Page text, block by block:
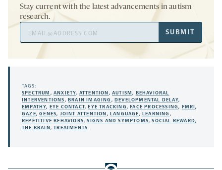
Stay current with the latest advancements in autism
research.
Address
SUBMIT
TAGS:
SPECTRUM ,ANXIETY, ATTENTION ,AUTISM, BEHAVIORAL
INTERVENTIONS, BRAIN IMAGING , DEVELOPMENTAL DELAY,
EMPATHY, EYE CONTACT, EYE TRACKING, FACE PROCESSING, FMRI,
GAZE,GENES, JOINT ATTENTION , LANGUAGE, LEARNING ,
REPETITIVE BEHAVIORS,SIGNS AND SYMPTOMS,SOCIAL REWARD,
THE BRAIN ,TREATMENTS